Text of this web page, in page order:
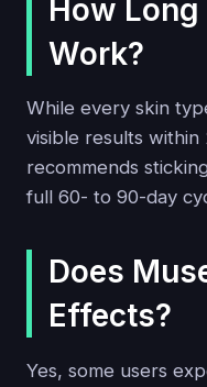
How Long
Work?
While every skin
visible results
recommends
full 60- to 90-day
Does
Effects?
Yes, some users